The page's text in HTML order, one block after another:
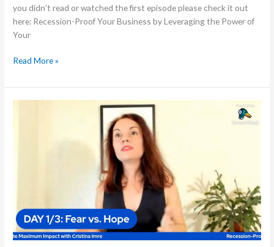
you didn’t read or watched the first episode please check it out
here: Recession-Proof Your Business by Leveraging the Power of
Your
Read More »
of
Your
People